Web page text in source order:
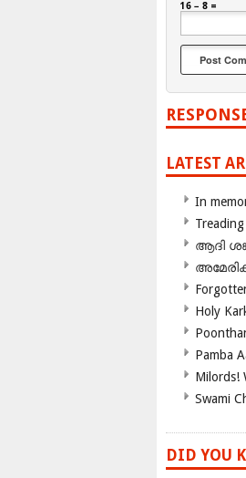
16 − 8 =
LATEST
In
ആദി
Holy
Pamba
Milords!
Swami
DID YOU